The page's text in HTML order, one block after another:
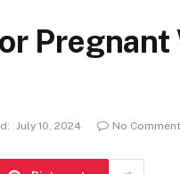
Pregnant
July 10, 2024 No